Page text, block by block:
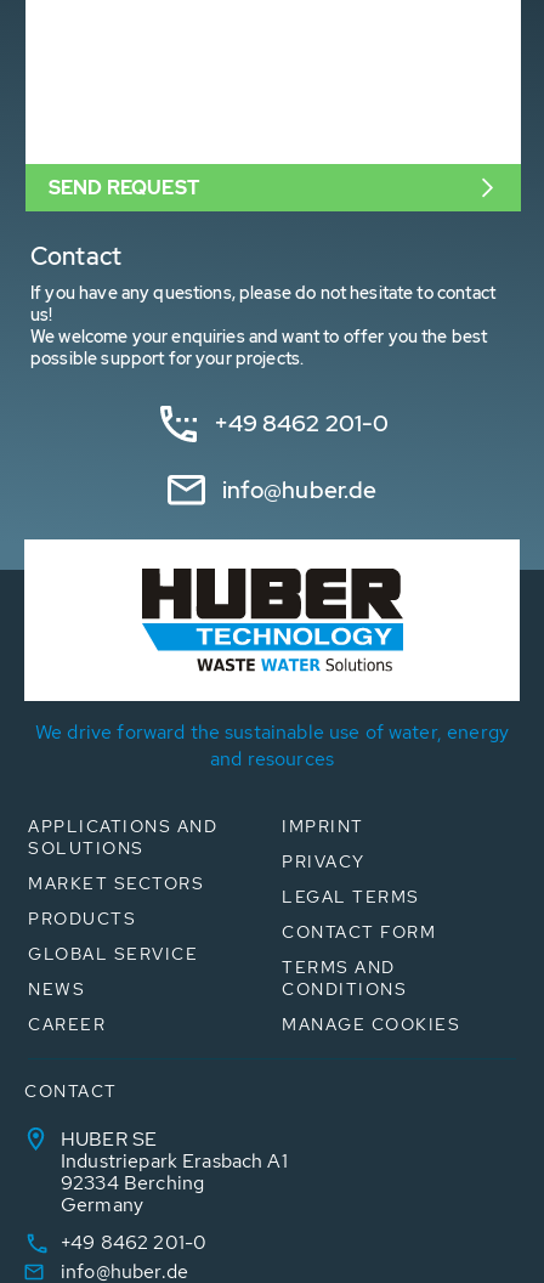
Contact
If you have any questions, please do not hesitate to contact
us!
We welcome your enquiries and want to offer you the best
possible support for your projects.
+49 8462 201-0
info@huber.de
SEND REQUEST
We drive forward the sustainable use of water, energy
and resources
APPLICATIONS AND
SOLUTIONS
MARKET SECTORS
PRODUCTS
GLOBAL SERVICE
NEWS
CAREER
IMPRINT
PRIVACY
LEGAL TERMS
CONTACT FORM
TERMS AND
CONDITIONS
MANAGE COOKIES
CONTACT
HUBER SE
Industriepark Erasbach A1
92334 Berching
Germany
+49 8462 201-0
info@huber.de